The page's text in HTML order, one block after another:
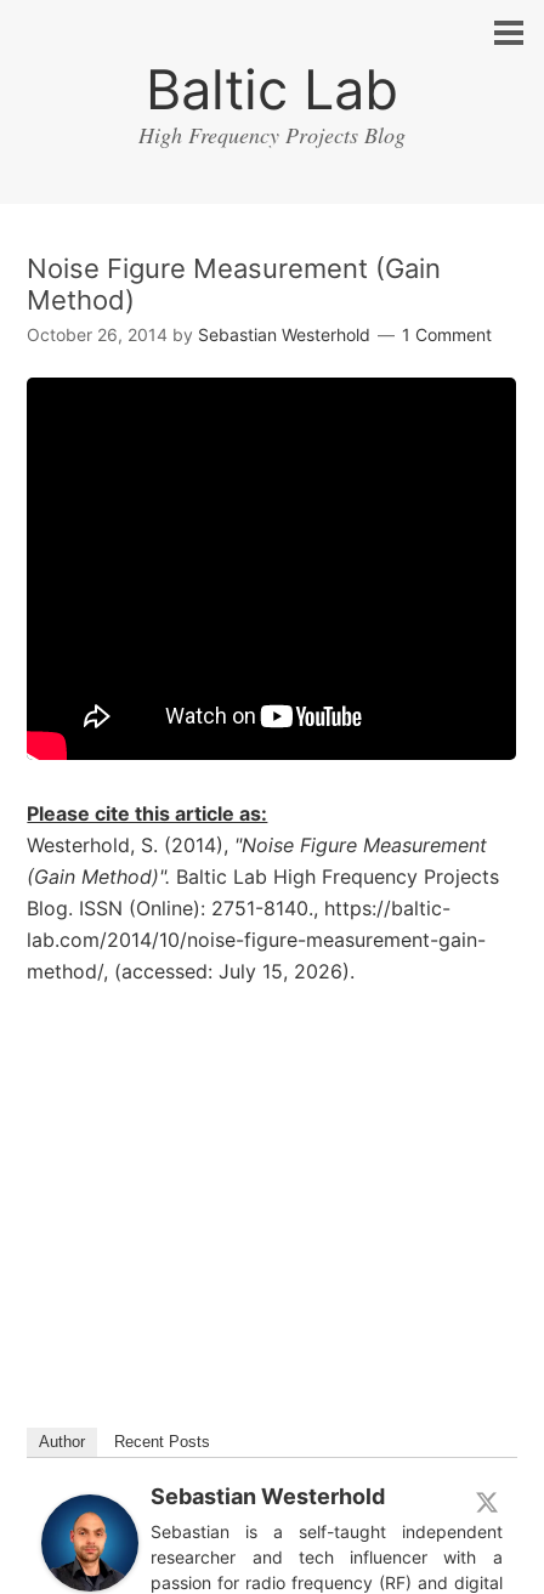
Baltic Lab
High Frequency Projects Blog
Noise Figure Measurement (Gain
Method)
October 26, 2014 by Sebastian Westerhold 1 Comment
Please cite this article as:
Westerhold, S. (2014), "Noise Figure Measurement
(Gain Method)". Baltic Lab High Frequency Projects
Blog. ISSN (Online): 2751-8140., https://baltic-
lab.com/2014/10/noise-figure-measurement-gain-
method/, (accessed: July 15, 2026).
Author Recent Posts
Sebastian Westerhold
Sebastian is a self-taught independent
researcher and tech influencer with a
passion for radio frequency (RF) and digital